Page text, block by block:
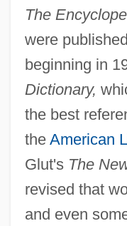
The
were
beginning in
Dictionary,
the best
the American
Glut's The
revised that
and even